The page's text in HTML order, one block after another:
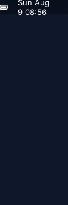
Sun Aug
9 08:56